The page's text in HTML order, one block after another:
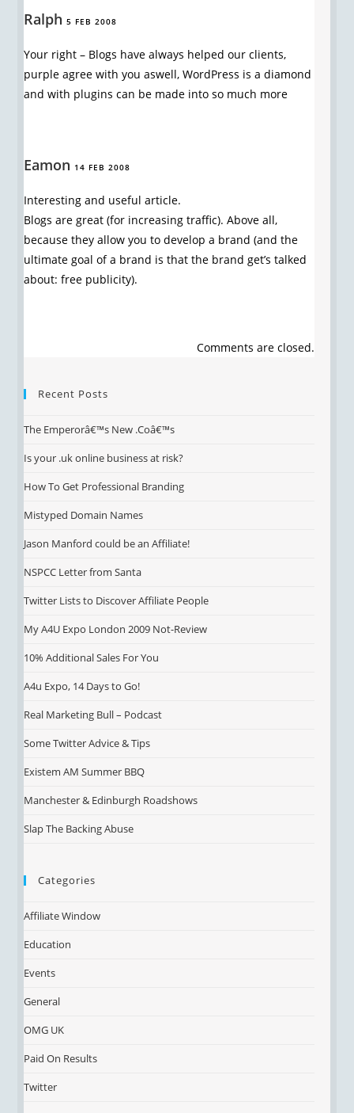
Ralph 5 FEB 2008
Your right – Blogs have always helped our clients,
purple agree with you aswell, WordPress is a diamond
and with plugins can be made into so much more
Eamon 14 FEB 2008
Interesting and useful article.
Blogs are great (for increasing traffic). Above all,
because they allow you to develop a brand (and the
ultimate goal of a brand is that the brand get’s talked
about: free publicity).
Comments are closed.
Recent Posts
The Emperorâ€™s New .Coâ€™s
Is your .uk online business at risk?
How To Get Professional Branding
Mistyped Domain Names
Jason Manford could be an Affiliate!
NSPCC Letter from Santa
Twitter Lists to Discover Affiliate People
My A4U Expo London 2009 Not-Review
10% Additional Sales For You
A4u Expo, 14 Days to Go!
Real Marketing Bull – Podcast
Some Twitter Advice & Tips
Existem AM Summer BBQ
Manchester & Edinburgh Roadshows
Slap The Backing Abuse
Categories
Affiliate Window
Education
Events
General
OMG UK
Paid On Results
Twitter